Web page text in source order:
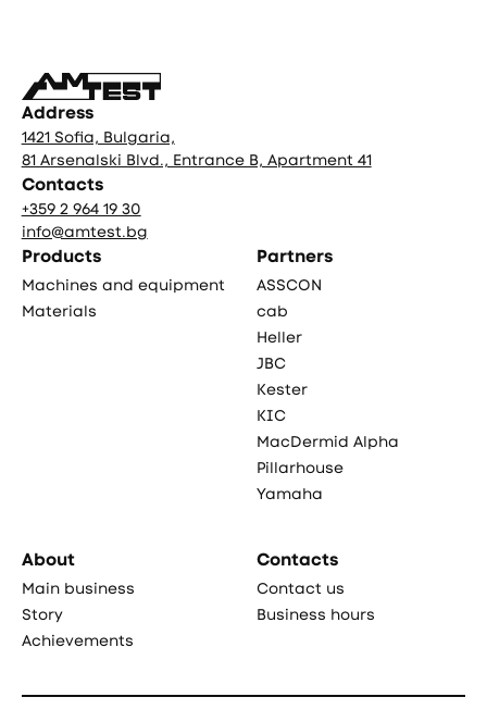
Address
1421 Sofia, Bulgaria,
81 Arsenalski Blvd., Entrance B, Apartment 41
Contacts
+359 2 964 19 30
info@amtest.bg
Products
Machines and equipment
Materials
Partners
ASSCON
cab
Heller
JBC
Kester
KIC
MacDermid Alpha
Pillarhouse
Yamaha
About
Main business
Story
Achievements
Contacts
Contact us
Business hours